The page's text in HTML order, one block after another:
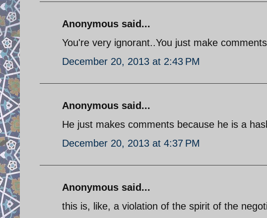
Anonymous said...
You're very ignorant..You just make
December 20, 2013 at 2:43 PM
Anonymous said...
He just makes comments because he is a
December 20, 2013 at 4:37 PM
Anonymous said...
this is, like, a violation of the spirit of the